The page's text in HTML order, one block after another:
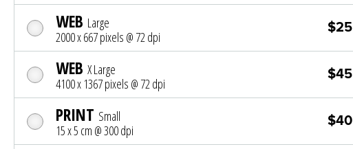
WEB Large
2000 x 667 pixels @ 72 dpi
$25
WEB X Large
4100 x 1367 pixels @ 72 dpi
$45
PRINT Small
15 x 5 cm @ 300 dpi
$40